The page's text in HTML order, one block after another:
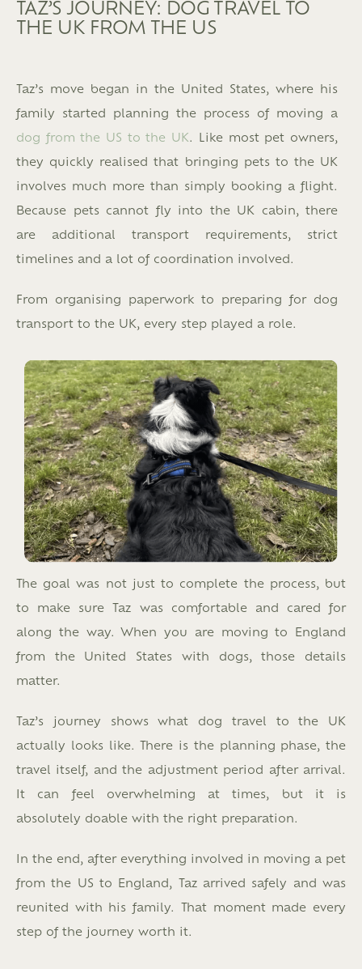
TAZ’S JOURNEY: DOG TRAVEL TO
THE UK FROM THE US
Taz’s move began in the United States, where his
family started planning the process of moving a
dog from the US to the UK. Like most pet owners,
they quickly realised that bringing pets to the UK
involves much more than simply booking a flight.
Because pets cannot fly into the UK cabin, there
are additional transport requirements, strict
timelines and a lot of coordination involved.
From organising paperwork to preparing for dog
transport to the UK, every step played a role.
The goal was not just to complete the process, but
to make sure Taz was comfortable and cared for
along the way. When you are moving to England
from the United States with dogs, those details
matter.
Taz’s journey shows what dog travel to the UK
actually looks like. There is the planning phase, the
travel itself, and the adjustment period after arrival.
It can feel overwhelming at times, but it is
absolutely doable with the right preparation.
In the end, after everything involved in moving a pet
from the US to England, Taz arrived safely and was
reunited with his family. That moment made every
step of the journey worth it.